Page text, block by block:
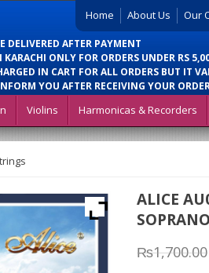
Home About Us Our
DELIVERED AFTER PAYMENT
ONLY FOR ORDERS UNDER RS
IN CART FOR ALL ORDERS BUT IT
YOU AFTER RECEIVING YOUR
Violins Harmonicas & Recorders
ALICE
₨1,700.00